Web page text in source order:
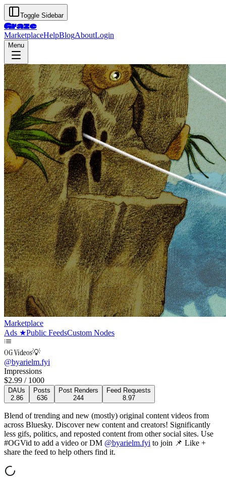
Toggle Sidebar
Graze
MarketplaceHelpBlogAboutLogin
Menu
Marketplace
Ads ★Public FeedsCustom Nodes
OG Videos💡
@byarielm.fyi
Impressions
$2.99 / 1000
DAUs
2.86
Posts
636
Post Renders
244
Feed Requests
8.97
Blend of trending and new (mostly) original content videos from
across Bluesky. Discover new content and creators! Significantly
less gifs, politics, and reposted content from other social sites. Use
#OGVid to add a video or DM @byarielm.fyi to join 📌 Like +
share the feed to help others find it.